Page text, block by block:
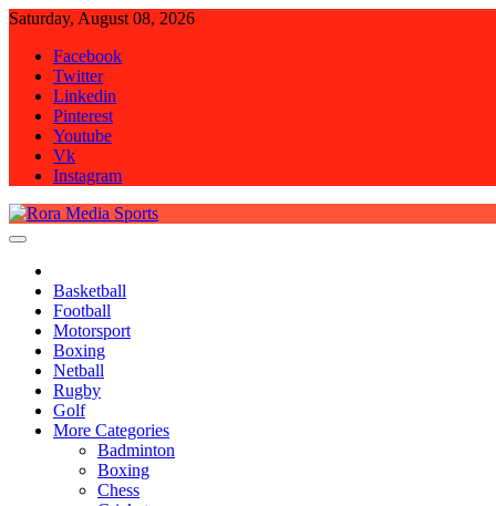
Skip
content
Saturday, August 08, 2026
Facebook
Twitter
Linkedin
Pinterest
Youtube
Vk
Instagram
Basketball
Football
Motorsport
Boxing
Netball
Rugby
Golf
More Categories
Badminton
Boxing
Chess